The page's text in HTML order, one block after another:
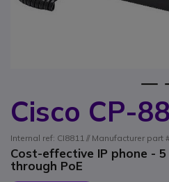
Cisco CP-
Internal ref: CI8811 // Manufacturer part
Cost-effective IP phone -
through PoE
Skip to the beginning of the